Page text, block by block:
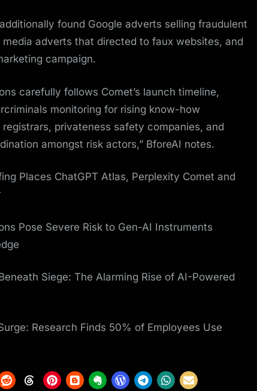
found Google adverts selling fraudulent
adverts that directed to faux websites, and
campaign.
carefully follows Comet’s launch timeline,
monitoring for rising know-how
privateness safety companies, and
amongst risk actors,” BforeAI notes.
Places ChatGPT Atlas, Perplexity Comet and
Pose Severe Risk to Gen-AI Instruments
Siege: The Alarming Rise of AI-Powered
Research Finds 50% of Employees Use